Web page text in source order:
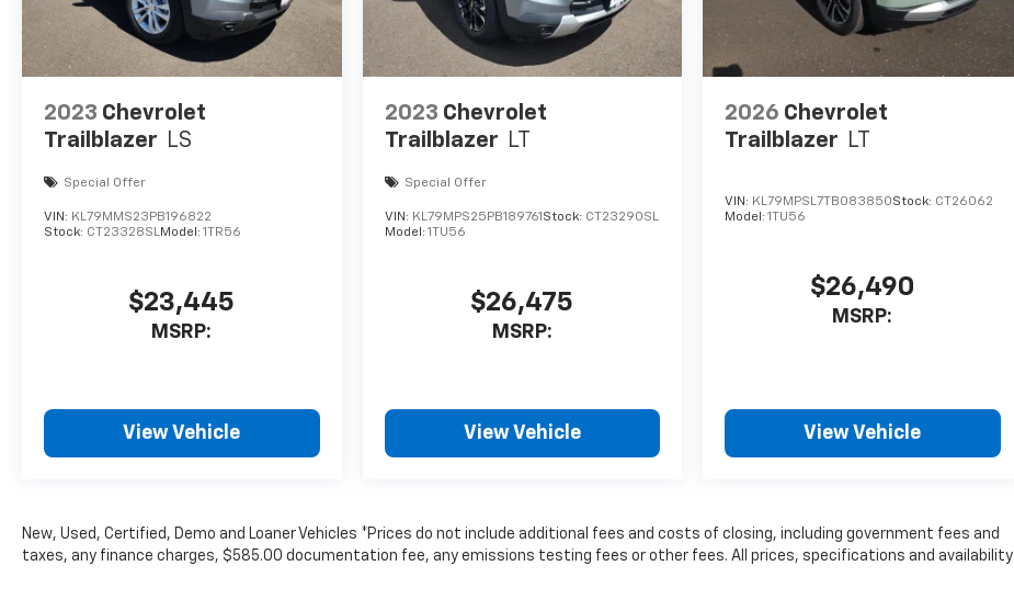
2023 Chevrolet
Trailblazer LS
Special Offer
VIN: KL79MMS23PB196822
Stock: CT23328SLModel: 1TR56
$23,445
MSRP:
View Vehicle
2023 Chevrolet
Trailblazer LT
Special Offer
VIN: KL79MPS25PB189761 Stock: CT23290SL
Model: 1TU56
$26,475
MSRP:
View Vehicle
2026 Chevrolet
Trailblazer LT
VIN: KL79MPSL7TB083850Stock: CT26062
Model:1TU56
$26,490
MSRP:
View Vehicle
New, Used, Certified, Demo and Loaner Vehicles *Prices do not include additional fees and costs of closing, including government fees and
taxes, any finance charges, $585.00 documentation fee, any emissions testing fees or other fees. All prices, specifications and availability